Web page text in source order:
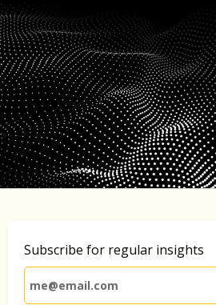
Subscribe for regular insights